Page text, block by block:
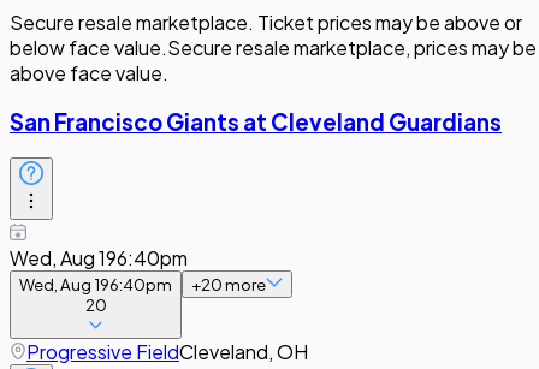
Secure resale marketplace. Ticket prices may be above or
below face value.Secure resale marketplace, prices may be
above face value.
San Francisco Giants at Cleveland Guardians
Wed, Aug 196:40pm
Wed, Aug 196:40pm
20
+20more
Progressive FieldCleveland, OH